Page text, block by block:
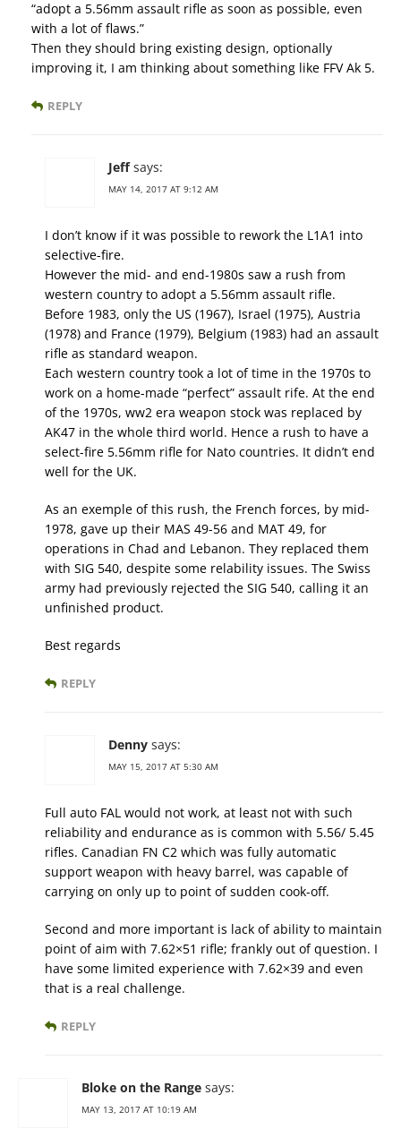
“adopt a 5.56mm assault rifle as soon as possible, even
with a lot of flaws.”
Then they should bring existing design, optionally
improving it, I am thinking about something like FFV Ak 5.
REPLY
Jeff says:
MAY 14, 2017 AT 9:12 AM
I don’t know if it was possible to rework the L1A1 into
selective-fire.
However the mid- and end-1980s saw a rush from
western country to adopt a 5.56mm assault rifle.
Before 1983, only the US (1967), Israel (1975), Austria
(1978) and France (1979), Belgium (1983) had an assault
rifle as standard weapon.
Each western country took a lot of time in the 1970s to
work on a home-made “perfect” assault rife. At the end
of the 1970s, ww2 era weapon stock was replaced by
AK47 in the whole third world. Hence a rush to have a
select-fire 5.56mm rifle for Nato countries. It didn’t end
well for the UK.
As an exemple of this rush, the French forces, by mid-
1978, gave up their MAS 49-56 and MAT 49, for
operations in Chad and Lebanon. They replaced them
with SIG 540, despite some relability issues. The Swiss
army had previously rejected the SIG 540, calling it an
unfinished product.
Best regards
REPLY
Denny says:
MAY 15, 2017 AT 5:30 AM
Full auto FAL would not work, at least not with such
reliability and endurance as is common with 5.56/ 5.45
rifles. Canadian FN C2 which was fully automatic
support weapon with heavy barrel, was capable of
carrying on only up to point of sudden cook-off.
Second and more important is lack of ability to maintain
point of aim with 7.62×51 rifle; frankly out of question. I
have some limited experience with 7.62×39 and even
that is a real challenge.
REPLY
Bloke on the Range says:
MAY 13, 2017 AT 10:19 AM